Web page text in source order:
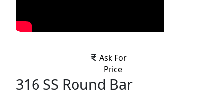
Ask For
Price
316 SS Round Bar